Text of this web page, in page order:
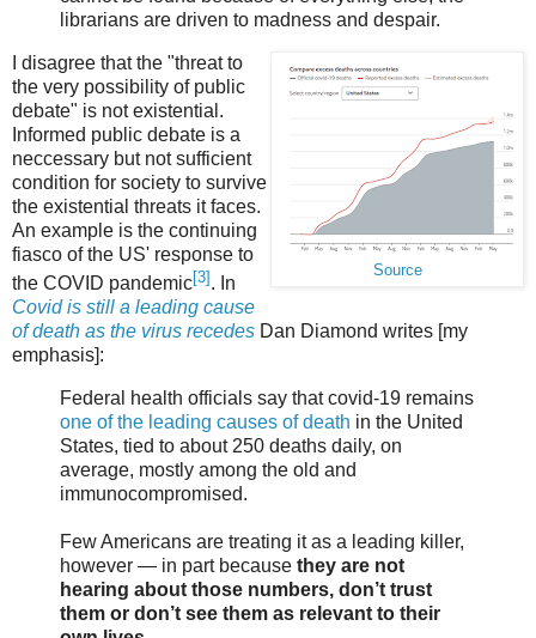
librarians are driven to madness and despair.
Source
I disagree that the "threat to
the very possibility of public
debate" is not existential.
Informed public debate is a
neccessary but not sufficient
condition for society to survive
the existential threats it faces.
An example is the continuing
fiasco of the US' response to
the COVID pandemic[3] . In
Covid is still a leading cause
of death as the virus recedes Dan Diamond writes [my
emphasis]:
Federal health officials say that covid-19 remains
one of the leading causes of death in the United
States, tied to about 250 deaths daily, on
average, mostly among the old and
immunocompromised.
Few Americans are treating it as a leading killer,
however — in part because they are not
hearing about those numbers, don’t trust
them or don’t see them as relevant to their